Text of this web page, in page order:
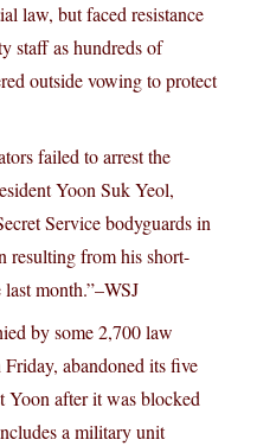
law, but faced resistance
staff as hundreds of
outside vowing to protect
failed to arrest the
Yoon Suk Yeol,
Service bodyguards in
resulting from his short-
month.”–WSJ
by some 2,700 law
abandoned its five
Yoon after it was blocked
a military unit